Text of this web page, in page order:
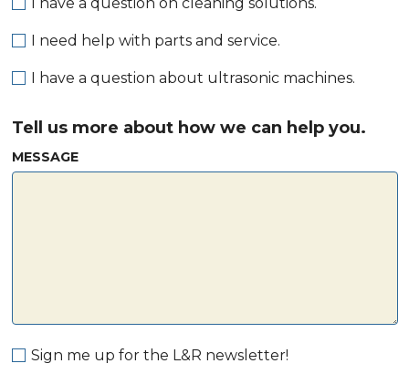
I need help with parts and service.
I have a question about ultrasonic machines.
Tell us more about how we can help you.
MESSAGE
Sign me up for the L&R newsletter!